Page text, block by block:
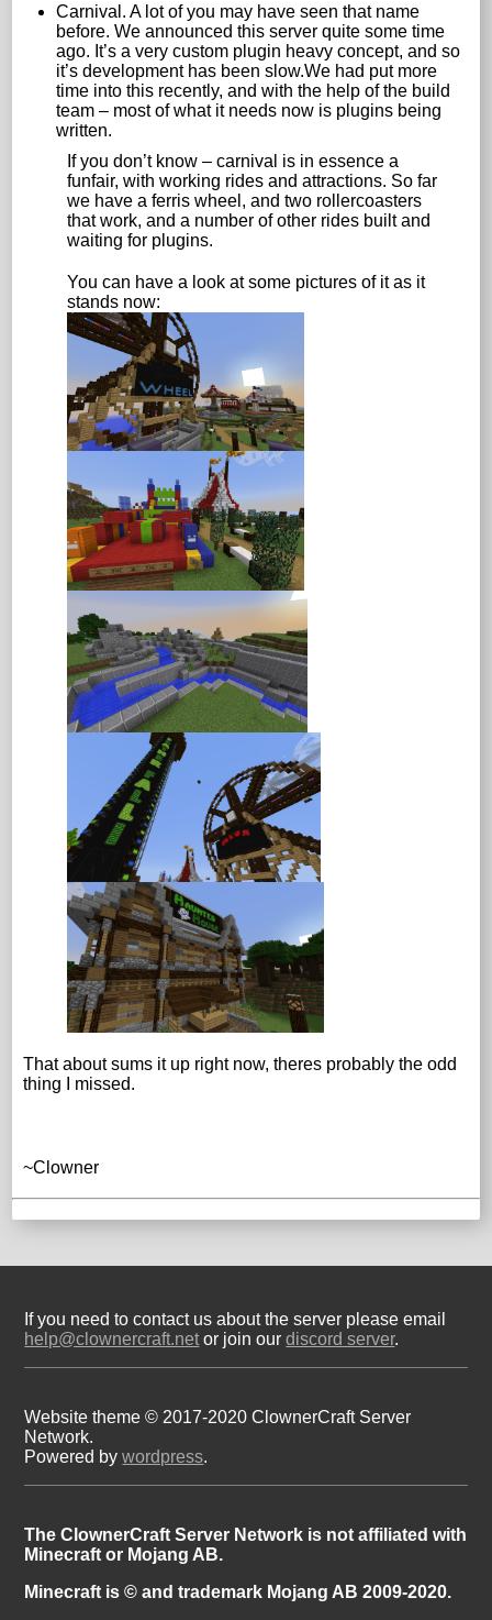
Carnival. A lot of you may have seen that name
before. We announced this server quite some time
ago. It’s a very custom plugin heavy concept, and so
it’s development has been slow.We had put more
time into this recently, and with the help of the build
team – most of what it needs now is plugins being
written.
If you don’t know – carnival is in essence a
funfair, with working rides and attractions. So far
we have a ferris wheel, and two rollercoasters
that work, and a number of other rides built and
waiting for plugins.
You can have a look at some pictures of it as it
stands now:
That about sums it up right now, theres probably the odd
thing I missed.
~Clowner
If you need to contact us about the server please email
help@clownercraft.net or join ourdiscord server.
Website theme © 2017-2020 ClownerCraft Server
Network.
Powered bywordpress.
The ClownerCraft Server Network is not affiliated with
Minecraft or Mojang AB.
Minecraft is © and trademark Mojang AB 2009-2020.